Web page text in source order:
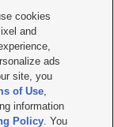
with KSL.com
TV FCC Public File
File |FCC Applications
cookies
and
ads
site, you
of Use,
information
Policy. You